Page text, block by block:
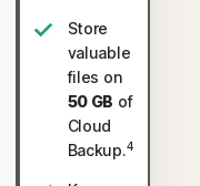
Store
valuable
files on
50 GB of
Cloud
Backup.4